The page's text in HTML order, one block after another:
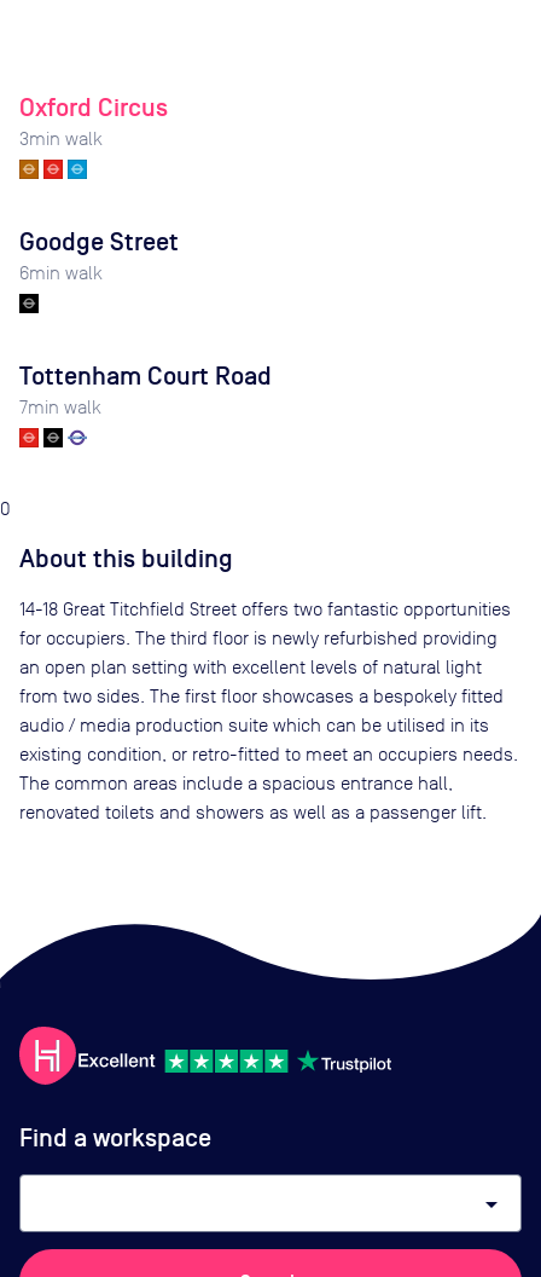
Oxford Circus
3min walk
Goodge Street
6min walk
Tottenham Court Road
7min walk
0
About this building
14-18 Great Titchfield Street offers two fantastic opportunities
for occupiers. The third floor is newly refurbished providing
an open plan setting with excellent levels of natural light
from two sides. The first floor showcases a bespokely fitted
audio / media production suite which can be utilised in its
existing condition, or retro-fitted to meet an occupiers needs.
The common areas include a spacious entrance hall,
renovated toilets and showers as well as a passenger lift.
Find a workspace
arrow_drop_down